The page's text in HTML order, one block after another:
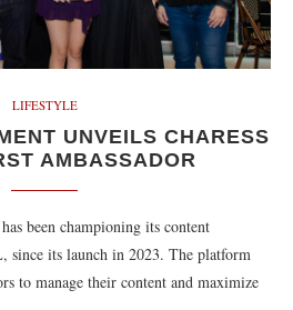
LIFESTYLE
UNVEILS CHARESS
AMBASSADOR
been championing its content
since its launch in 2023. The platform
to manage their content and maximize